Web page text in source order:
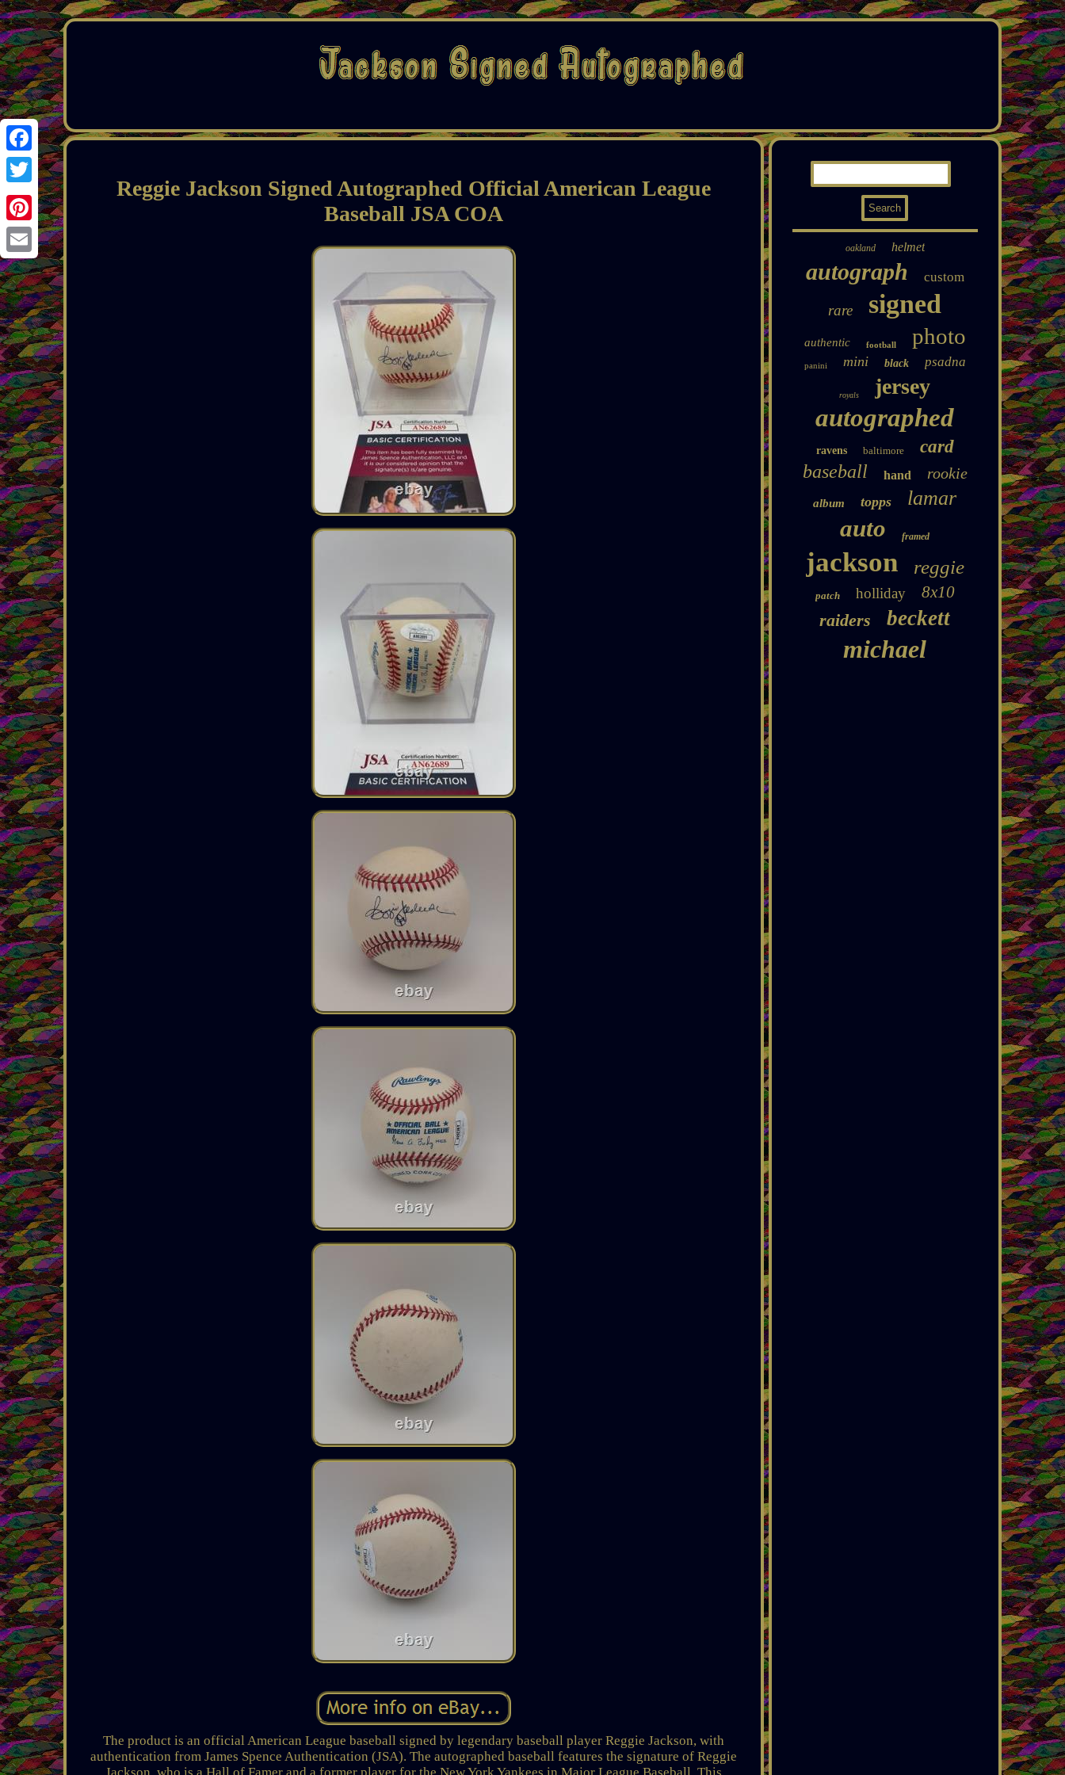
Facebook
Twitter
Pinterest
Email
Reggie Jackson Signed Autographed Official American League
Baseball JSA COA
The product is an official American League baseball signed by legendary baseball player Reggie Jackson, with
authentication from James Spence Authentication (JSA). The autographed baseball features the signature of Reggie
Jackson, who is a Hall of Famer and a former player for the New York Yankees in Major League Baseball. This
oakland helmet
autograph custom
rare signed
authentic football photo
panini mini black psadna
royals jersey
autographed
ravens baltimore card
baseball hand rookie
album topps lamar
auto framed
jackson reggie
patch holliday 8x10
raiders beckett
michael